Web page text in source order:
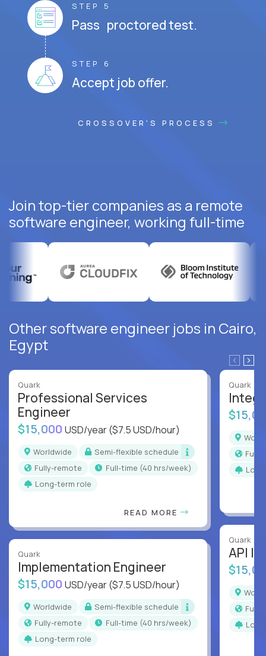
STEP 5
Pass proctored test.
STEP 6
Accept job offer.
CROSSOVER'S PROCESS
Join top-tier companies as a remote
software engineer, working full-time
Other software engineer jobs in Cairo,
Egypt
Quark
Professional Services
Engineer
$15,000 USD/year($7.5 USD/hour)
Worldwide
Semi-flexible schedule
Fully-remote
full-time (40 hrs/week)
Long-term role
READ MORE
Quark
Implementation Engineer
$15,000 USD/year($7.5 USD/hour)
Worldwide
Semi-flexible schedule
Fully-remote
full-time (40 hrs/week)
Long-term role
Quark
Quark
API